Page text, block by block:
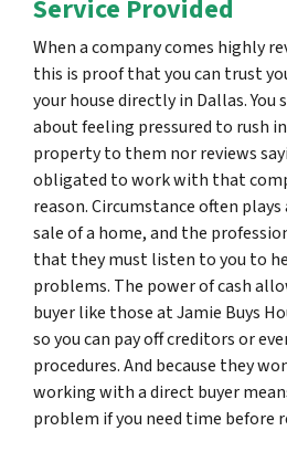
Service Provided
When a company comes highly
this is proof that you can trust
your house directly in Dallas. You
about feeling pressured to rush
property to them nor reviews
obligated to work with that
reason. Circumstance often
sale of a home, and the
that they must listen to you to
problems. The power of cash
buyer like those at Jamie Buys
so you can pay off creditors or
procedures. And because they
working with a direct buyer
problem if you need time before